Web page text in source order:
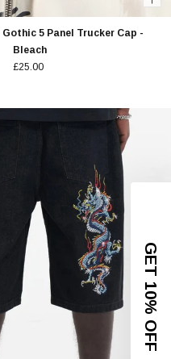
5 Panel Trucker Cap -
Bleach
£25.00
GET 10% OFF